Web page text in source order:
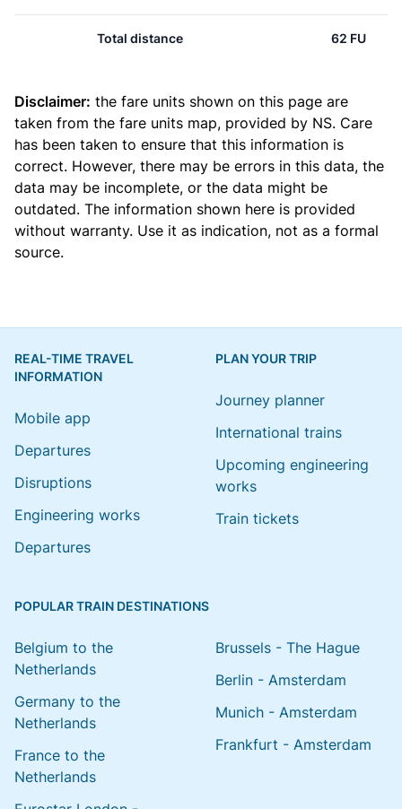
Total distance 62 FU
Disclaimer: the fare units shown on this page are
taken from the fare units map, provided by NS. Care
has been taken to ensure that this information is
correct. However, there may be errors in this data, the
data may be incomplete, or the data might be
outdated. The information shown here is provided
without warranty. Use it as indication, not as a formal
source.
REAL-TIME TRAVEL
INFORMATION
Mobile app
Departures
Disruptions
Engineering works
Departures
PLAN YOUR TRIP
Journey planner
International trains
Upcoming engineering
works
Train tickets
POPULAR TRAIN DESTINATIONS
Belgium to the
Netherlands
Germany to the
Netherlands
France to the
Netherlands
Brussels - The Hague
Berlin - Amsterdam
Munich - Amsterdam
Frankfurt - Amsterdam